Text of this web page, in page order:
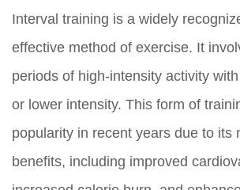
Interval training is a widely
effective method of exercise. It
periods of high-intensity activity
or lower intensity. This form of
popularity in recent years due to its
benefits, including improved